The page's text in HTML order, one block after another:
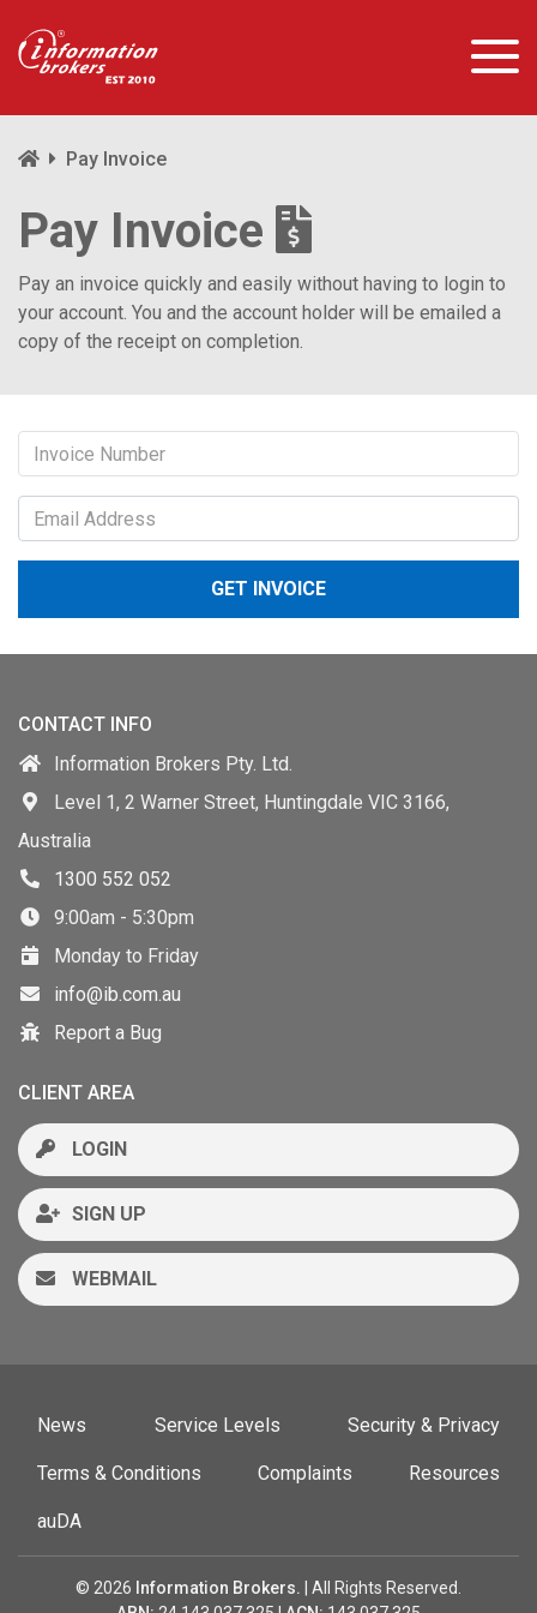
Pay Invoice
Pay Invoice
Pay an invoice quickly and easily without having to login to
your account. You and the account holder will be emailed a
copy of the receipt on completion.
GET INVOICE
CONTACT INFO
Information Brokers Pty. Ltd.
Level 1, 2 Warner Street, Huntingdale VIC 3166,
Australia
1300 552 052
9:00am - 5:30pm
Monday to Friday
info@ib.com.au
Report a Bug
CLIENT AREA
LOGIN
SIGN UP
WEBMAIL
News Service Levels Security & Privacy
Terms & Conditions Complaints Resources
auDA
© 2026 Information Brokers.
| All Rights Reserved.